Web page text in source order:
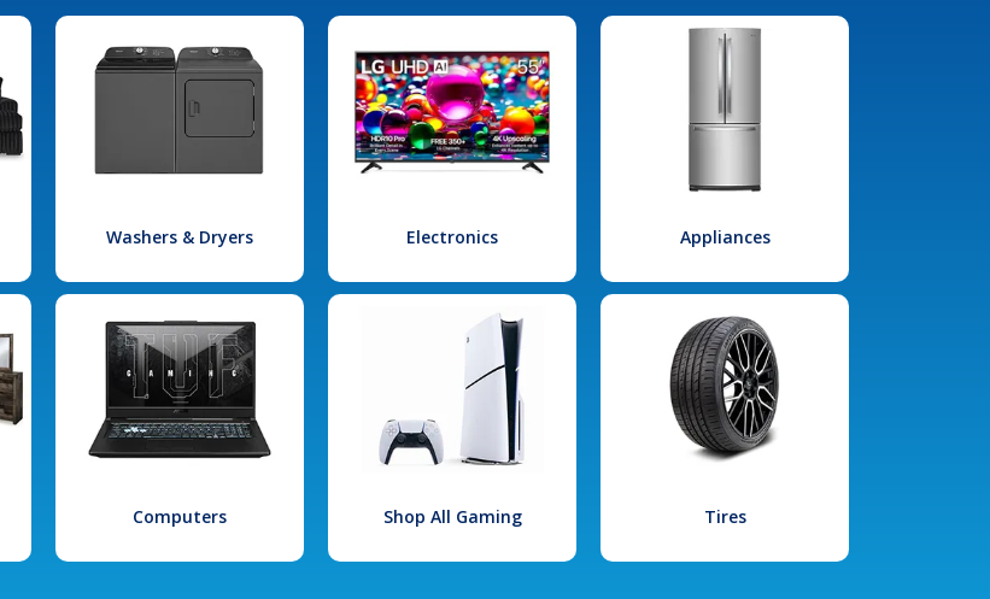
Washers & Dryers Electronics Appliances
Computers Shop All Gaming Tires